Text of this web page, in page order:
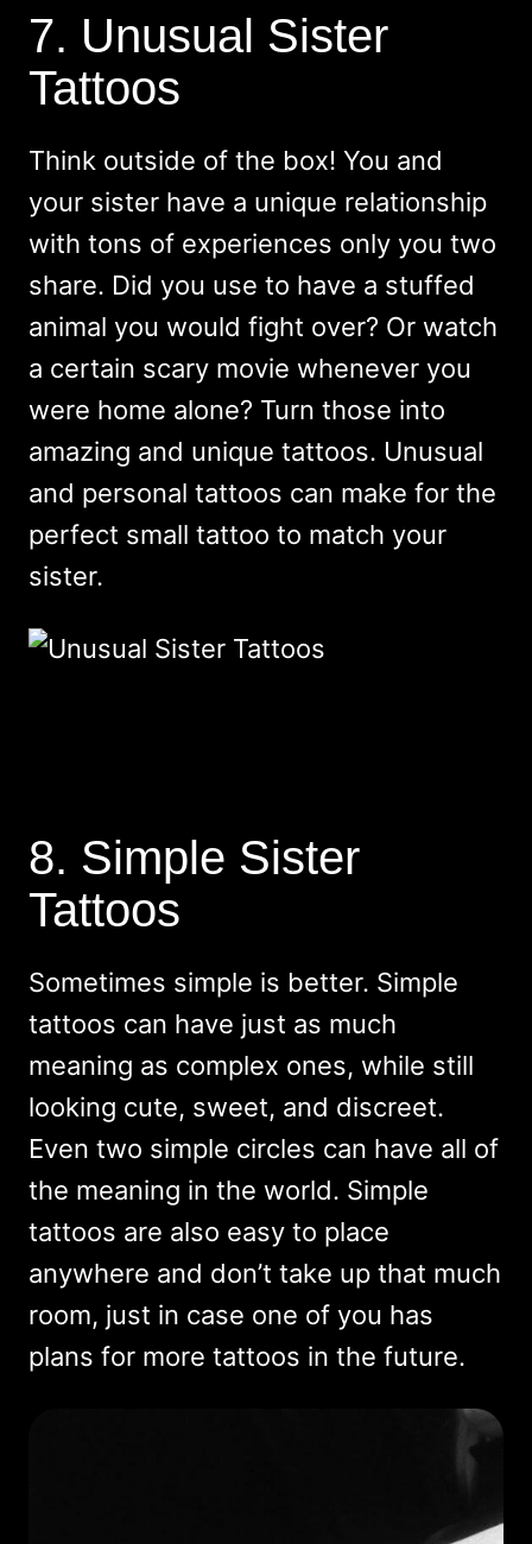
7. Unusual Sister
Tattoos
Think outside of the box! You and
your sister have a unique relationship
with tons of experiences only you two
share. Did you use to have a stuffed
animal you would fight over? Or watch
a certain scary movie whenever you
were home alone? Turn those into
amazing and unique tattoos. Unusual
and personal tattoos can make for the
perfect small tattoo to match your
sister.
8. Simple Sister
Tattoos
Sometimes simple is better. Simple
tattoos can have just as much
meaning as complex ones, while still
looking cute, sweet, and discreet.
Even two simple circles can have all of
the meaning in the world. Simple
tattoos are also easy to place
anywhere and don’t take up that much
room, just in case one of you has
plans for more tattoos in the future.